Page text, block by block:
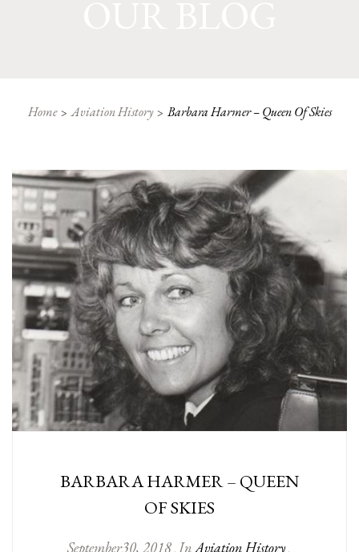
Home Aviation History Barbara Harmer – Queen Of Skies
BARBARA HARMER – QUEEN
OF SKIES
September30, 2018 InAviation History,